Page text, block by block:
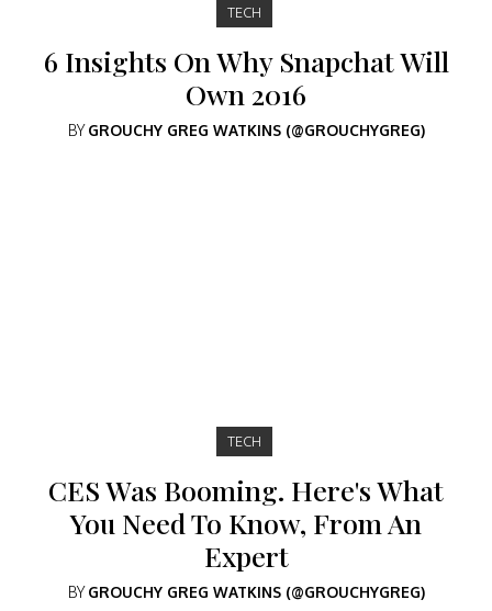
TECH
6 Insights On Why Snapchat Will
Own 2016
BYGROUCHY GREG WATKINS (@GROUCHYGREG)
TECH
CES Was Booming. Here's What
You Need To Know, From An
Expert
BYGROUCHY GREG WATKINS (@GROUCHYGREG)